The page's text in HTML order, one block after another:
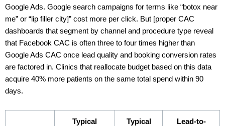
Google Ads. Google search campaigns for terms like “botox near
me” or “lip filler city]” cost more per click. But [proper CAC
dashboards that segment by channel and procedure type reveal
that Facebook CAC is often three to four times higher than
Google Ads CAC once lead quality and booking conversion rates
are factored in. Clinics that reallocate budget based on this data
acquire 40% more patients on the same total spend within 90
days.
Typical
Typical
Lead-to-